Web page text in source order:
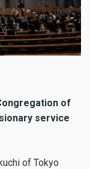
of
service
of Tokyo